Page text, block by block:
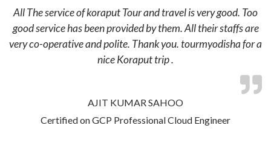
All The service of koraput Tour and travel is very good. Too
good service has been provided by them. All their staffs are
very co-operative and polite. Thank you. tourmyodisha for a
nice Koraput trip .
AJIT KUMAR SAHOO
Certified on GCP Professional Cloud Engineer